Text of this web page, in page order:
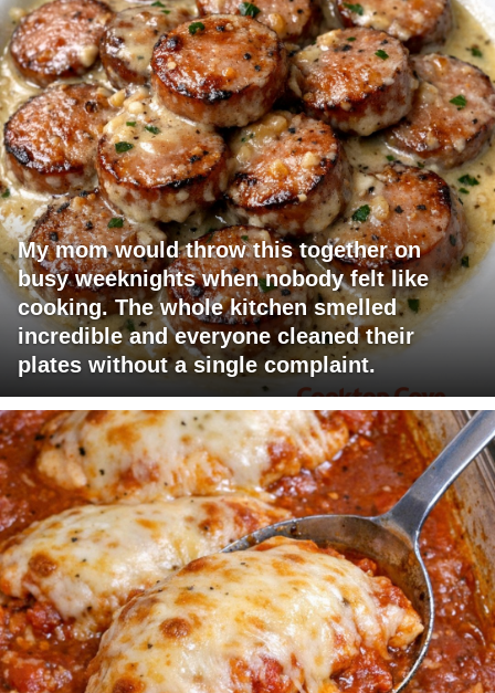
My mom would throw this together on
busy weeknights when nobody felt like
cooking. The whole kitchen smelled
incredible and everyone cleaned their
plates without a single complaint.